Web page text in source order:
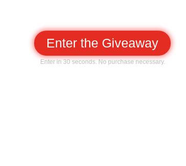
Enter the Giveaway
Enter in 30 seconds. No purchase necessary.